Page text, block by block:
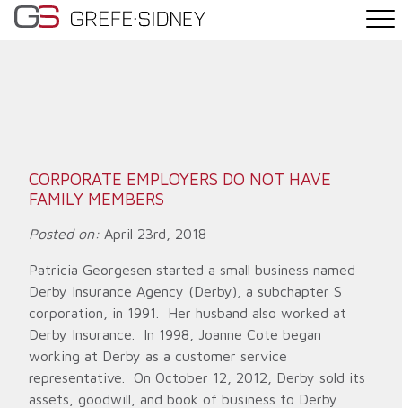
WHY G&S
CORPORATE EMPLOYERS DO NOT HAVE
FAMILY MEMBERS
Posted on: April 23rd, 2018
Patricia Georgesen started a small business named
Derby Insurance Agency (Derby), a subchapter S
corporation, in 1991. Her husband also worked at
Derby Insurance. In 1998, Joanne Cote began
working at Derby as a customer service
representative. On October 12, 2012, Derby sold its
assets, goodwill, and book of business to Derby